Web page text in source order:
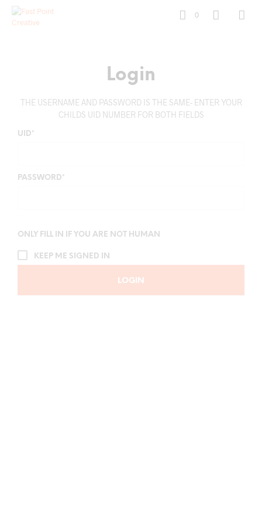
0
Login
THE USERNAME AND PASSWORD IS THE SAME- ENTER YOUR
CHILDS UID NUMBER FOR BOTH FIELDS
UID *
PASSWORD *
ONLY FILL IN IF YOU ARE NOT HUMAN
KEEP ME SIGNED IN